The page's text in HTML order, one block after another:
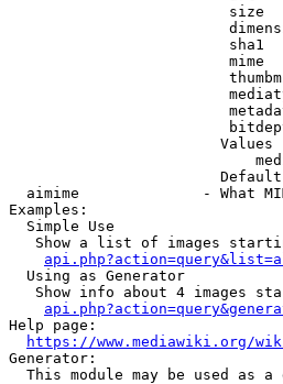
size
sha1
mime
Values
aimime              - What
Examples:
  Simple Use
Show a list of images
  Using as Generator
Show info about 4 images
Help page:
https://www.mediawiki.org/
Generator:
This module may be used as a